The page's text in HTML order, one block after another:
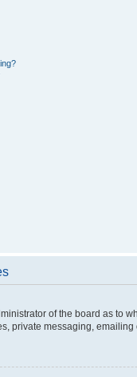
of the board as to
private messaging,